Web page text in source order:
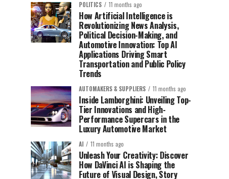
POLITICS 11 months ago
How Artificial Intelligence is
Revolutionizing News Analysis,
Political Decision-Making, and
Automotive Innovation: Top AI
Applications Driving Smart
Transportation and Public Policy
Trends
AUTOMAKERS & SUPPLIERS 11 months ago
Inside Lamborghini: Unveiling Top-
Tier Innovations and High-
Performance Supercars in the
Luxury Automotive Market
AI 11 months ago
Unleash Your Creativity: Discover
How DaVinci AI is Shaping the
Future of Visual Design, Story